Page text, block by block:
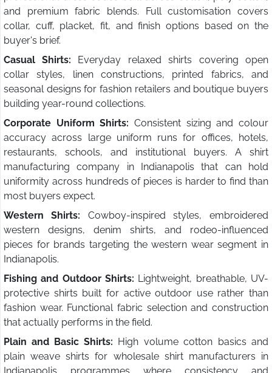
and premium fabric blends. Full customisation covers
collar, cuff, placket, fit, and finish options based on the
buyer's brief.
Casual Shirts: Everyday relaxed shirts covering open
collar styles, linen constructions, printed fabrics, and
seasonal designs for fashion retailers and boutique buyers
building year-round collections.
Corporate Uniform Shirts: Consistent sizing and colour
accuracy across large uniform runs for offices, hotels,
restaurants, schools, and institutional buyers. A shirt
manufacturing company in Indianapolis that can hold
uniformity across hundreds of pieces is harder to find than
most buyers expect.
Western Shirts: Cowboy-inspired styles, embroidered
western designs, denim shirts, and rodeo-influenced
pieces for brands targeting the western wear segment in
Indianapolis.
Fishing and Outdoor Shirts: Lightweight, breathable, UV-
protective shirts built for active outdoor use rather than
fashion wear. Functional fabric selection and construction
that actually performs in the field.
Plain and Basic Shirts: High volume cotton basics and
plain weave shirts for wholesale shirt manufacturers in